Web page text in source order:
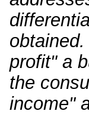
profit" a
the
income"